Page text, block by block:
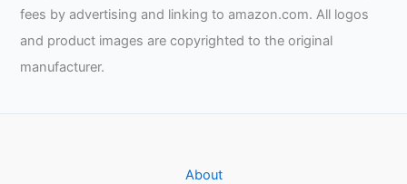
fees by advertising and linking to amazon.com. All logos
and product images are copyrighted to the original
manufacturer.
About